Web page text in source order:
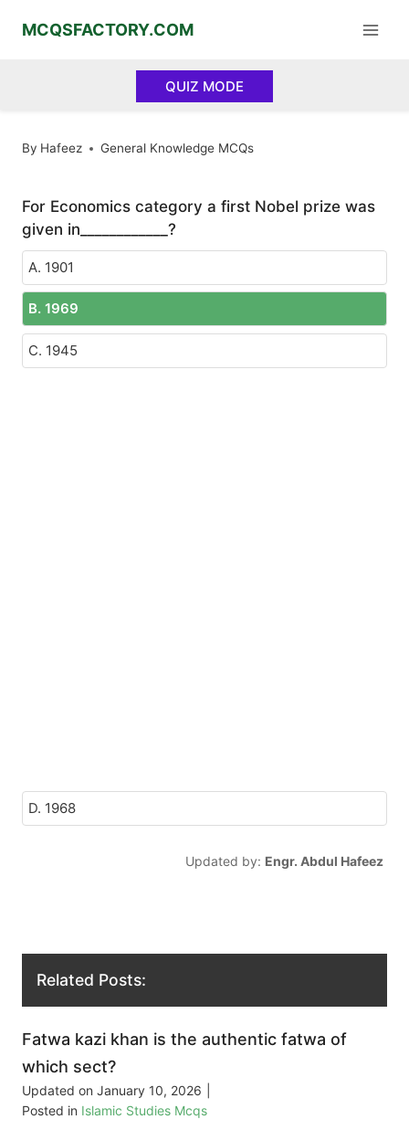
MCQSFACTORY.COM
QUIZ MODE
By Hafeez General Knowledge MCQs
For Economics category a first Nobel prize was
given in____________?
A. 1901
B. 1969
C. 1945
D. 1968
Updated by: Engr. Abdul Hafeez
Related Posts:
Fatwa kazi khan is the authentic fatwa of
which sect?
Updated on January 10, 2026
Posted in Islamic Studies Mcqs